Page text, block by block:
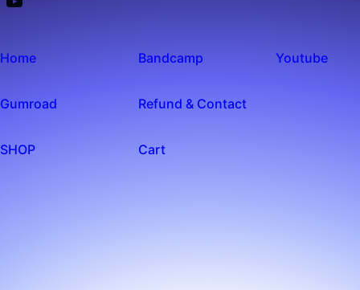
Home
Gumroad
SHOP
Bandcamp
Refund & Contact
Cart
Youtube